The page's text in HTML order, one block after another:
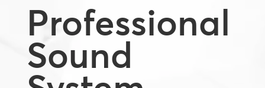
Professional
Sound